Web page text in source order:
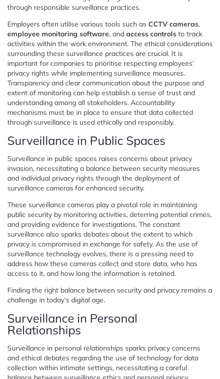
through responsible surveillance practices.
Employers often utilise various tools such as CCTV cameras,
employee monitoring software, and access controls to track
activities within the work environment. The ethical considerations
surrounding these surveillance practices are crucial. It is
important for companies to prioritise respecting employees’
privacy rights while implementing surveillance measures.
Transparency and clear communication about the purpose and
extent of monitoring can help establish a sense of trust and
understanding among all stakeholders. Accountability
mechanisms must be in place to ensure that data collected
through surveillance is used ethically and responsibly.
Surveillance in Public Spaces
Surveillance in public spaces raises concerns about privacy
invasion, necessitating a balance between security measures
and individual privacy rights through the deployment of
surveillance cameras for enhanced security.
These surveillance cameras play a pivotal role in maintaining
public security by monitoring activities, deterring potential crimes,
and providing evidence for investigations. The constant
surveillance also sparks debates about the extent to which
privacy is compromised in exchange for safety. As the use of
surveillance technology evolves, there is a pressing need to
address how these cameras collect and store data, who has
access to it, and how long the information is retained.
Finding the right balance between security and privacy remains a
challenge in today’s digital age.
Surveillance in Personal
Relationships
Surveillance in personal relationships sparks privacy concerns
and ethical debates regarding the use of technology for data
collection within intimate settings, necessitating a careful